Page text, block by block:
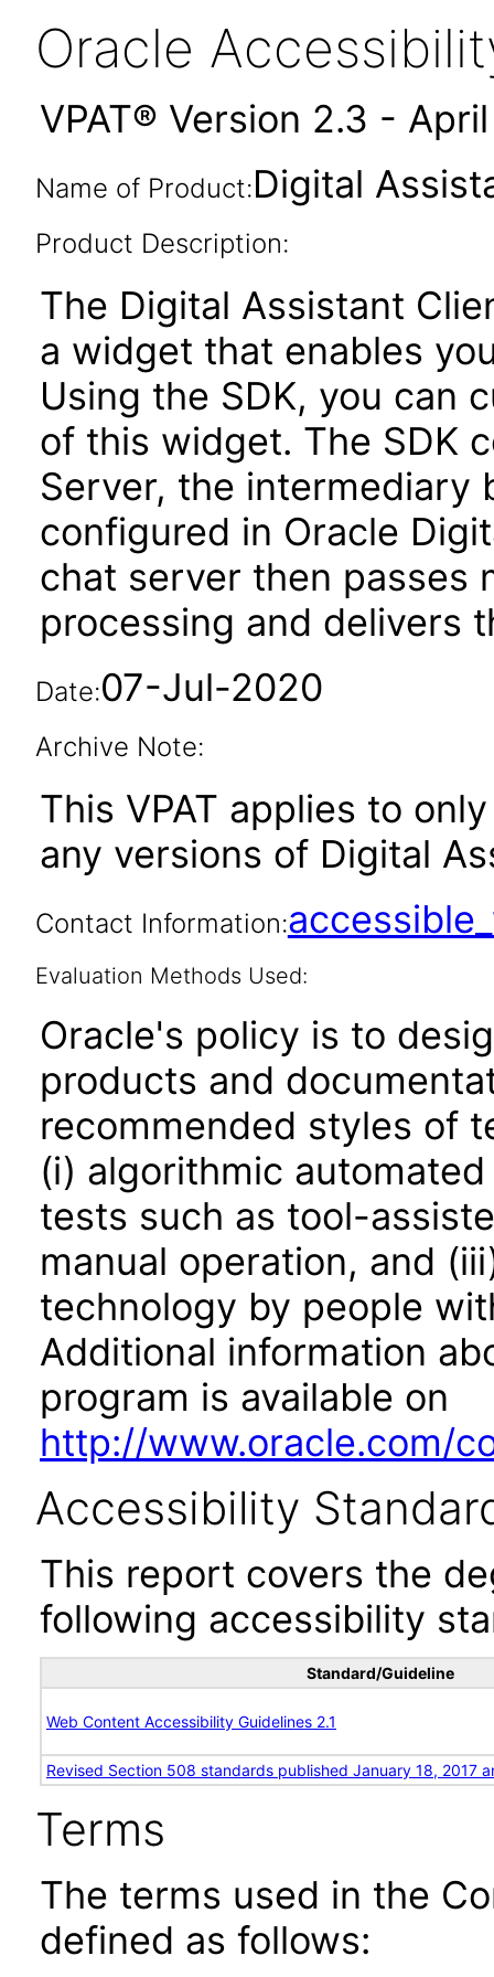
Oracle
VPAT® Version 2.3 -
Name of Product:Digital
Product Description:
The Digital Assistant
a widget that enables
Using the SDK, you can
of this widget. The SDK
Server, the intermediary
configured in Oracle
chat server then passes
processing and delivers
Date:07-Jul-2020
Archive Note:
This VPAT applies to
any versions of Digital
Contact Information:
Evaluation Methods Used:
Oracle's policy is to
products and
recommended styles of
(i) algorithmic
tests such as tool-
manual operation, and
technology by people
Additional information
program is available on
http://www.oracle.com/
Accessibility
This report covers the
following accessibility
Standard/Guideline
Web Content Accessibility Guidelines 2.1
Revised Section 508 standards published January 18, 2017
Terms
The terms used in the
defined as follows: